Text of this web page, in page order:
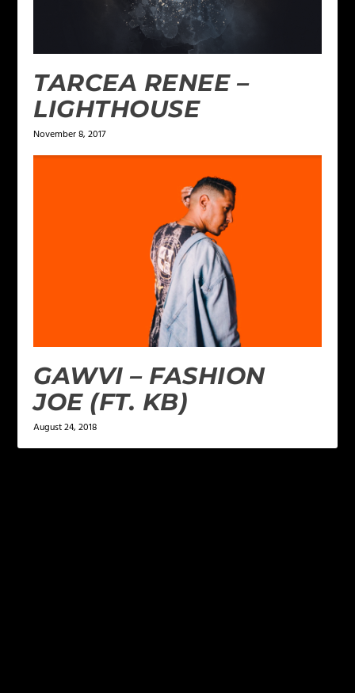
TARCEA RENEE –
LIGHTHOUSE
November 8, 2017
GAWVI – FASHION
JOE (FT. KB)
August 24, 2018